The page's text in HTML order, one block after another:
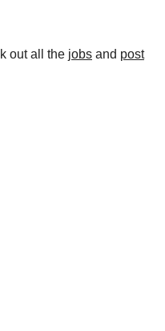
out all the jobs and post